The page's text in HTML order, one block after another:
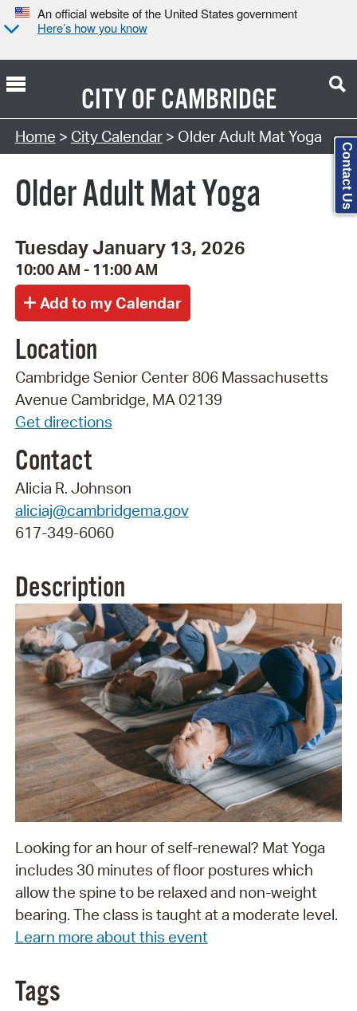
An official website of the United States government
Here’s how you know
CITY OFCAMBRIDGE
Search Type:
Home > City Calendar> Older Adult Mat Yoga
Older Adult Mat Yoga
Tuesday January 13, 2026
10:00 AM - 11:00 AM
Location
Cambridge Senior Center 806 Massachusetts
Avenue Cambridge, MA 02139
Get directions
Contact
Alicia R. Johnson
aliciaj@cambridgema.gov
617-349-6060
Description
Looking for an hour of self-renewal? Mat Yoga
includes 30 minutes of floor postures which
allow the spine to be relaxed and non-weight
bearing. The class is taught at a moderate level.
Learn more about this event
Tags
Contact Us